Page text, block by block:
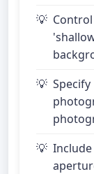
Include